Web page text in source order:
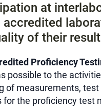
at
accredited
of their
Proficiency
possible to the
of measurements,
for the proficiency test